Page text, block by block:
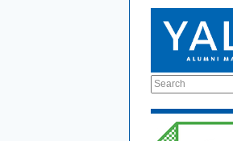
Search